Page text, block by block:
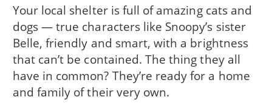
Your local shelter is full of amazing cats and
dogs — true characters like Snoopy’s sister
Belle, friendly and smart, with a brightness
that can’t be contained. The thing they all
have in common? They’re ready for a home
and family of their very own.